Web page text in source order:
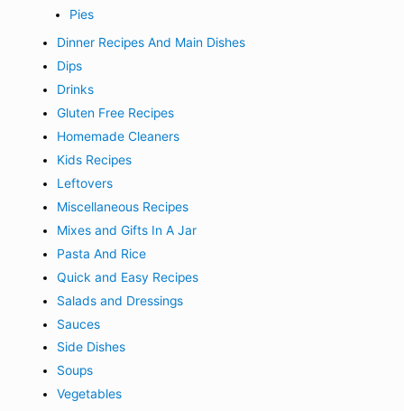
Pies
Dinner Recipes And Main Dishes
Dips
Drinks
Gluten Free Recipes
Homemade Cleaners
Kids Recipes
Leftovers
Miscellaneous Recipes
Mixes and Gifts In A Jar
Pasta And Rice
Quick and Easy Recipes
Salads and Dressings
Sauces
Side Dishes
Soups
Vegetables